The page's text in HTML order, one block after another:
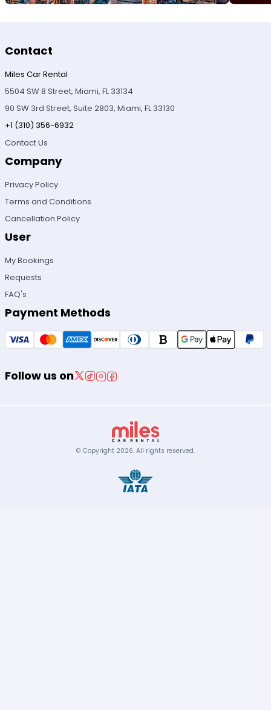
Contact
Miles Car Rental
5504 SW 8 Street, Miami, FL 33134
90 SW 3rd Street, Suite 2803, Miami, FL 33130
+1 (310) 356-6932
Contact Us
Company
Privacy Policy
Terms and Conditions
Cancellation Policy
User
My Bookings
Requests
FAQ's
Payment Methods
Follow us on
© Copyright 2026. All rights reserved.